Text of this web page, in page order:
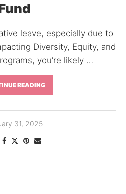
leave, especially due to
Diversity, Equity, and
you’re likely …
READING
31, 2025